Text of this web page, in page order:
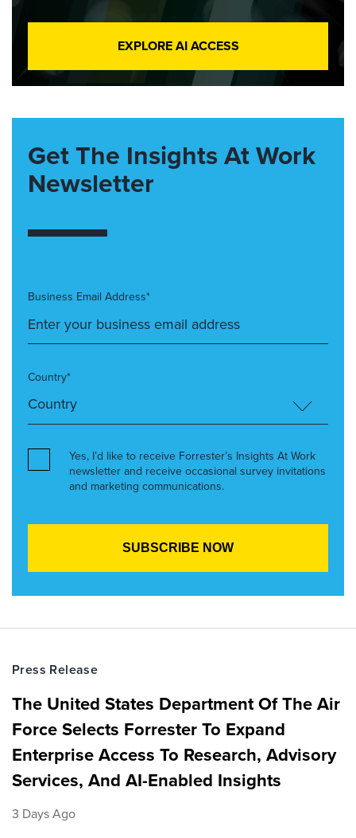
EXPLORE AI ACCESS
Get The Insights At Work
Newsletter
Business Email Address*
Country*
Yes, I’d like to receive Forrester’s Insights At Work
newsletter and receive occasional survey invitations
and marketing communications.
Press Release
The United States Department Of The Air
Force Selects Forrester To Expand
Enterprise Access To Research, Advisory
Services, And AI-Enabled Insights
3 Days Ago